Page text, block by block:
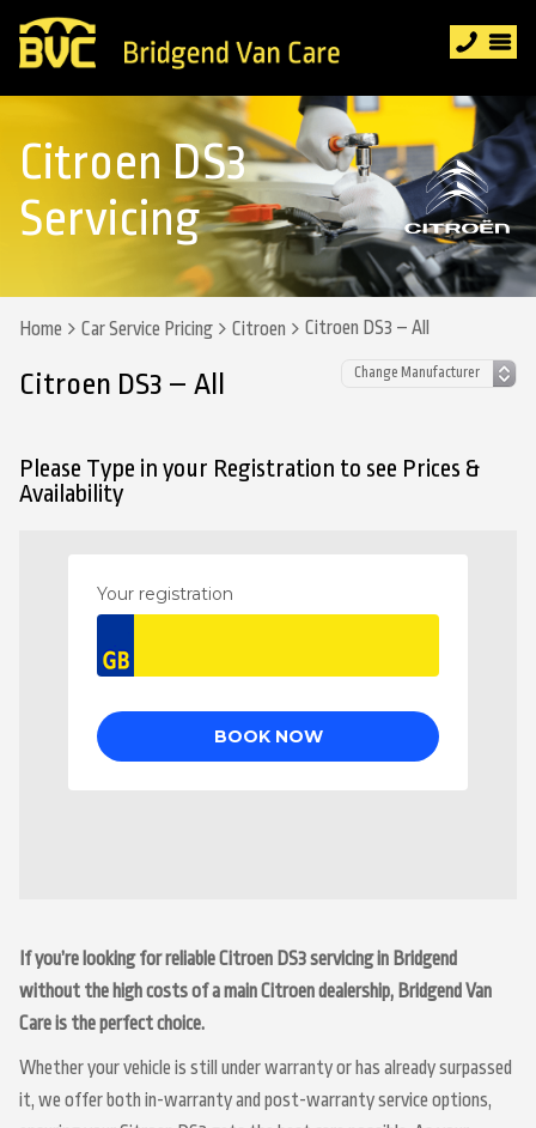
Citroen DS3
Servicing
Home Car Service Pricing Citroen Citroen DS3 – All
Citroen DS3 – All
Please Type in your Registration to see Prices &
Availability
If you’re looking for reliable Citroen DS3 servicing in Bridgend
without the high costs of a main Citroen dealership, Bridgend Van
Care is the perfect choice.
Whether your vehicle is still under warranty or has already surpassed
it, we offer both in-warranty and post-warranty service options,